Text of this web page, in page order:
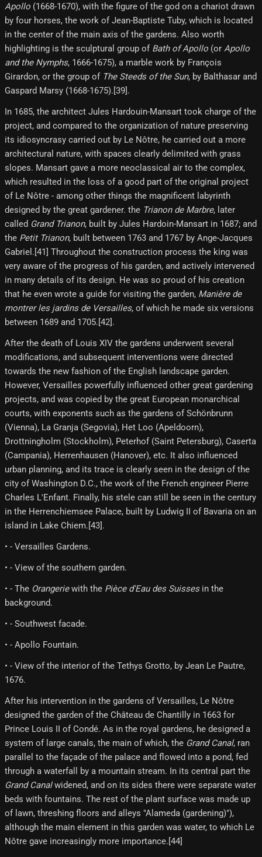
Apollo (1668-1670), with the figure of the god on a chariot drawn
by four horses, the work of Jean-Baptiste Tuby, which is located
in the center of the main axis of the gardens. Also worth
highlighting is the sculptural group of Bath of Apollo (or Apollo
and the Nymphs, 1666-1675), a marble work by François
Girardon, or the group of The Steeds of the Sun, by Balthasar and
Gaspard Marsy (1668-1675).[39]​.
In 1685, the architect Jules Hardouin-Mansart took charge of the
project, and compared to the organization of nature preserving
its idiosyncrasy carried out by Le Nôtre, he carried out a more
architectural nature, with spaces clearly delimited with grass
slopes. Mansart gave a more neoclassical air to the complex,
which resulted in the loss of a good part of the original project
of Le Nôtre - among other things the magnificent labyrinth
designed by the great gardener. the Trianon de Marbre, later
called Grand Trianon, built by Jules Hardoin-Mansart in 1687; and
the Petit Trianon, built between 1763 and 1767 by Ange-Jacques
Gabriel.[41] Throughout the construction process the king was
very aware of the progress of his garden, and actively intervened
in many details of its design. He was so proud of his creation
that he even wrote a guide for visiting the garden, Manière de
montrer les jardins de Versailles, of which he made six versions
between 1689 and 1705.[42]​.
After the death of Louis XIV the gardens underwent several
modifications, and subsequent interventions were directed
towards the new fashion of the English landscape garden.
However, Versailles powerfully influenced other great gardening
projects, and was copied by the great European monarchical
courts, with exponents such as the gardens of Schönbrunn
(Vienna), La Granja (Segovia), Het Loo (Apeldoorn),
Drottningholm (Stockholm), Peterhof (Saint Petersburg), Caserta
(Campania), Herrenhausen (Hanover), etc. It also influenced
urban planning, and its trace is clearly seen in the design of the
city of Washington D.C., the work of the French engineer Pierre
Charles L'Enfant. Finally, his stele can still be seen in the century
in the Herrenchiemsee Palace, built by Ludwig II of Bavaria on an
island in Lake Chiem.[43]​.
• - Versailles Gardens.
• - View of the southern garden.
• - The Orangeriewith the Pièce d'Eau des Suissesin the
background.
• - Southwest facade.
• - Apollo Fountain.
• - View of the interior of the Tethys Grotto, by Jean Le Pautre,
1676.
After his intervention in the gardens of Versailles, Le Nôtre
designed the garden of the Château de Chantilly in 1663 for
Prince Louis II of Condé. As in the royal gardens, he designed a
system of large canals, the main of which, the Grand Canal, ran
parallel to the façade of the palace and flowed into a pond, fed
through a waterfall by a mountain stream. In its central part the
Grand Canalwidened, and on its sides there were separate water
beds with fountains. The rest of the plant surface was made up
of lawn, threshing floors and alleys "Alameda (gardening)"),
although the main element in this garden was water, to which Le
Nôtre gave increasingly more importance.[44]